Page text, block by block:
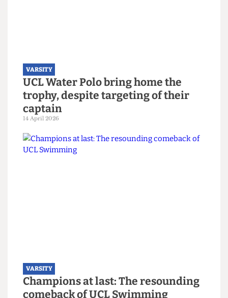
14 April 2026